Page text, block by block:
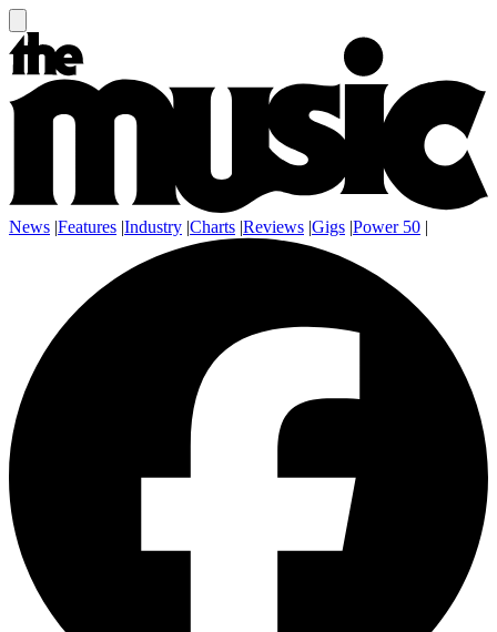
News |Features |Industry |Charts |Reviews |Gigs |Power 50 |